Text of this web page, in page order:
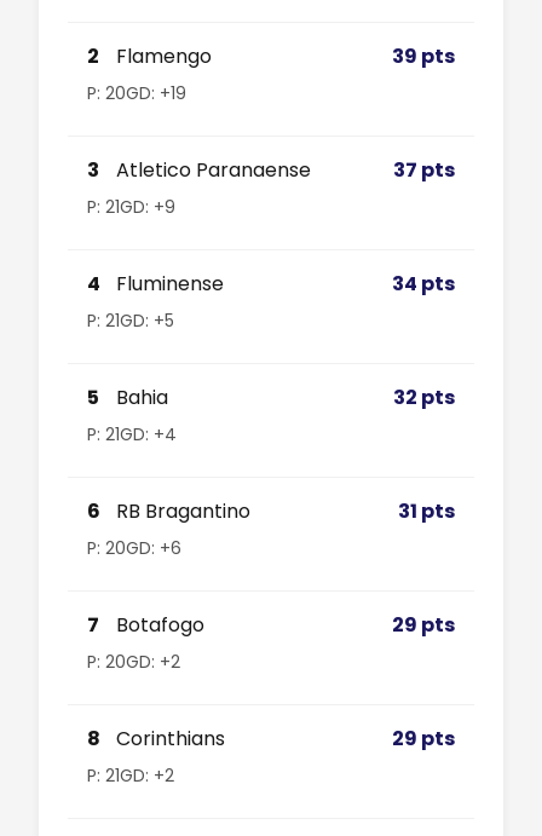
2 Flamengo 39 pts
P: 20GD: +19
3 Atletico Paranaense 37 pts
P: 21GD: +9
4 Fluminense 34 pts
P: 21GD: +5
5 Bahia 32 pts
P: 21GD: +4
6 RB Bragantino 31 pts
P: 20GD: +6
7 Botafogo 29 pts
P: 20GD: +2
8 Corinthians 29 pts
P: 21GD: +2